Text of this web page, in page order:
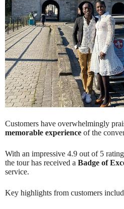
Customers have overwhelmingly
memorable experience of the
With an impressive 4.9 out of 5
the tour has received a Badge of
service.
Key highlights from customers